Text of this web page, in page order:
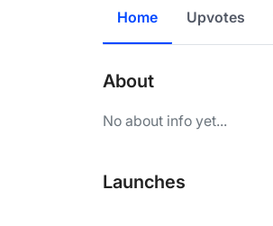
Home Upvotes
About
No about info yet...
Launches